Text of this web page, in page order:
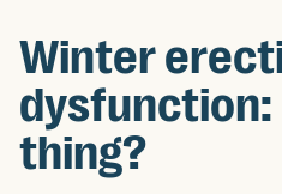
Winter
dysfunction:
thing?